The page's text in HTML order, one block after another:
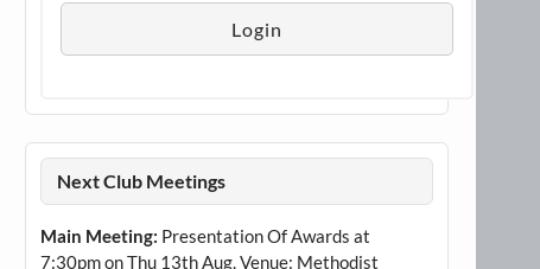
Next Club Meetings
Main Meeting: Presentation Of Awards at
7:30pm on Thu 13th Aug. Venue: Methodist